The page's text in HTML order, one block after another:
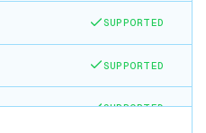
SUPPORTED
SUPPORTED
SUPPORTED